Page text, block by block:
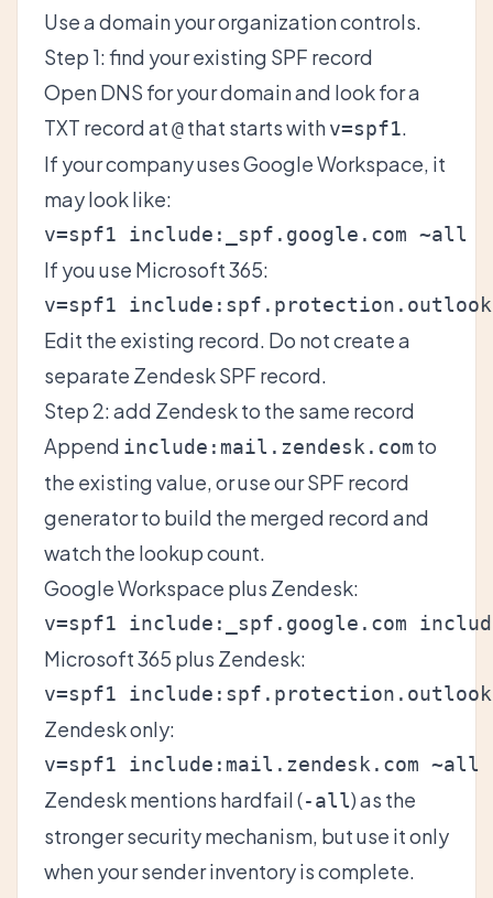
Use a domain your organization controls.
Step 1: find your existing SPF record
Open DNS for your domain and look for a
TXT record at@that starts withv=spf1.
If your company uses Google Workspace, it
may look like:
If you use Microsoft 365:
Edit the existing record. Do not create a
separate Zendesk SPF record.
Step 2: add Zendesk to the same record
Append include:mail.zendesk.com to
the existing value, or use ourSPF record
generatorto build the merged record and
watch the lookup count.
Google Workspace plus Zendesk:
Microsoft 365 plus Zendesk:
Zendesk only:
Zendesk mentions hardfail (-all) as the
stronger security mechanism, but use it only
when your sender inventory is complete.